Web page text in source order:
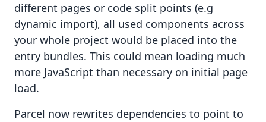
different pages or code split points (e.g
dynamic import), all used components across
your whole project would be placed into the
entry bundles. This could mean loading much
more JavaScript than necessary on initial page
load.
Parcel now rewrites dependencies to point to